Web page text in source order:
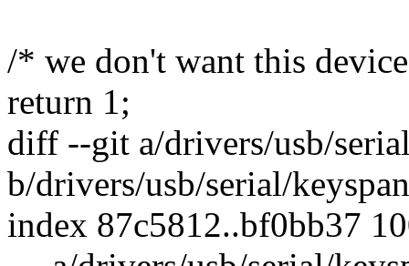
/* we don't want this
return 1;
diff --git a/drivers/usb/
b/drivers/usb/serial/
index 87c5812..bf0bb37